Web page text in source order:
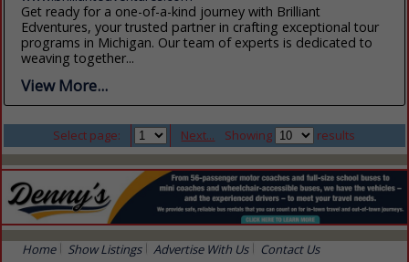
Get ready for a one-of-a-kind journey with Brilliant
Edventures, your trusted partner in crafting exceptional tour
programs in Michigan. Our team of experts is dedicated to
weaving together...
View More...
Select page: Next... Showing results
Home Show Listings Advertise With Us Contact Us